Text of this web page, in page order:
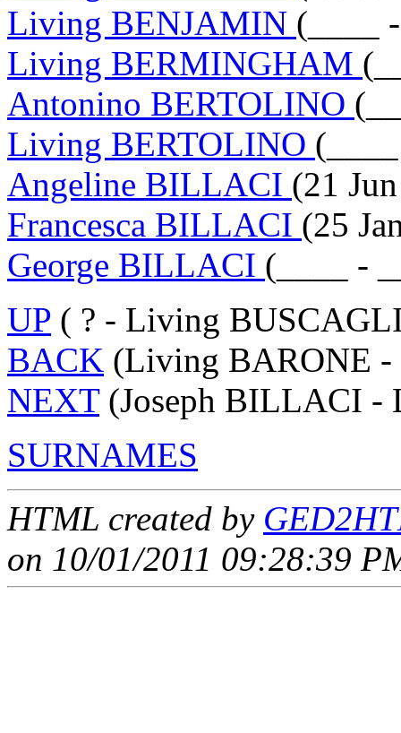
Living BENJAMIN (____
Living BERMINGHAM
Antonino BERTOLINO
Living BERTOLINO
Angeline BILLACI (21
Francesca BILLACI (25
George BILLACI (____ -
UP ( ? - Living
BACK (Living BARONE
NEXT(Joseph BILLACI -
SURNAMES
HTML created by
on 10/01/2011 09:28:39